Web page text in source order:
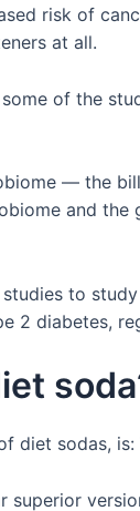
risk of
at all.
of the
— the
and
to
2 diabetes,
diet sodas,
superior